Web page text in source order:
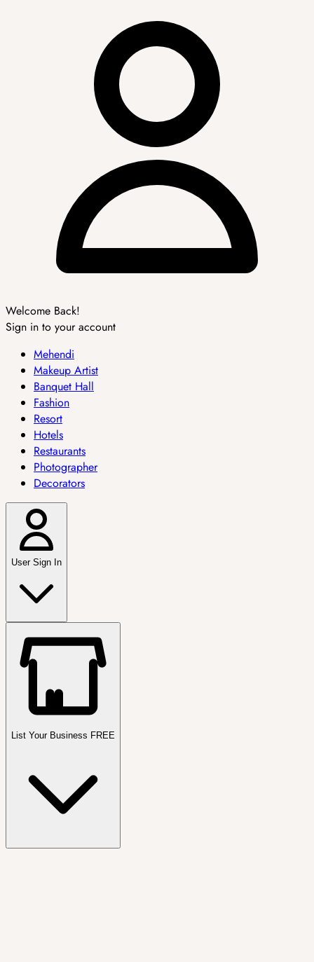
Welcome Back!
Sign in to your account
Mehendi
Makeup Artist
Banquet Hall
Fashion
Resort
Hotels
Restaurants
Photographer
Decorators
User Sign In
List Your Business FREE